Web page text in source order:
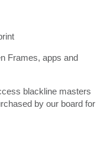
Frames, apps and
blackline masters
by our board for